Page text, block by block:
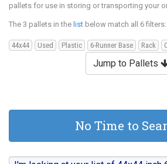
pallets for use in storing or transporting your
The 3 pallets in the list below match all 6 filters:
44x44 Used Plastic 6-Runner Base Rack
Jump to Pallets
No Time to